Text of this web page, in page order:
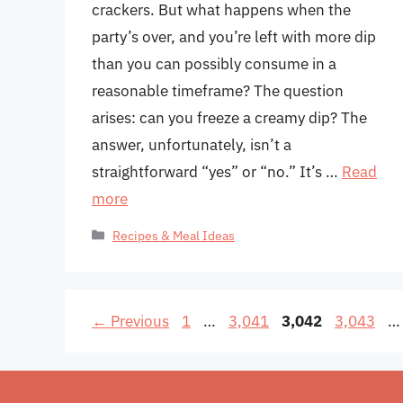
crackers. But what happens when the
party’s over, and you’re left with more dip
than you can possibly consume in a
reasonable timeframe? The question
arises: can you freeze a creamy dip? The
answer, unfortunately, isn’t a
straightforward “yes” or “no.” It’s … Read
more
Categories
Recipes & Meal Ideas
← Previous Page
1 … Page
3,041 Page
3,042 Page
3,043 …